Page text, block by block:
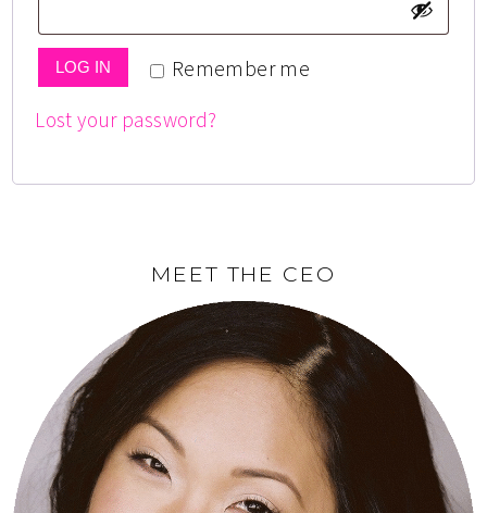
Remember me
LOG IN
Lost your password?
MEET THE CEO